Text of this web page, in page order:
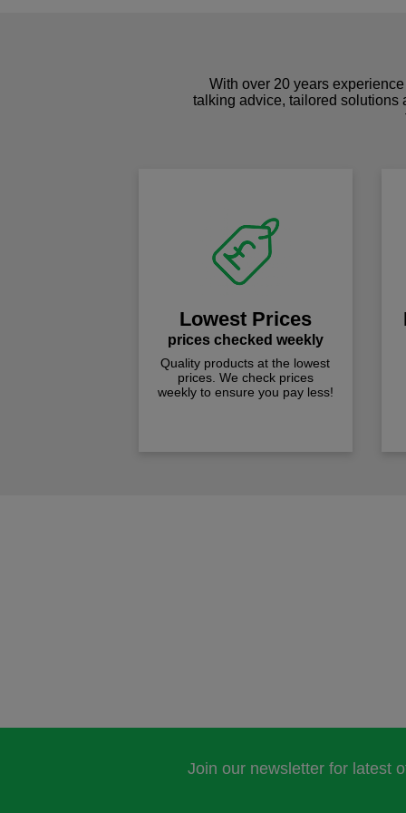
With over 20 years
talking advice, tailored solutions
Lowest Prices
prices checked weekly
Quality products at the lowest
prices. We check prices
weekly to ensure you pay less!
Join our newsletter for latest